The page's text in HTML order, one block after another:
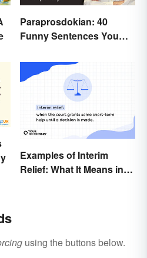
Paraprosdokian: 40
Funny Sentences You
Examples of Interim
Relief: What It Means in
using the buttons below.